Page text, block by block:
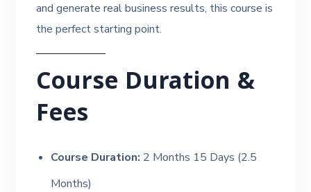
and generate real business results, this course is
the perfect starting point.
Course Duration &
Fees
Course Duration: 2 Months 15 Days (2.5
Months)